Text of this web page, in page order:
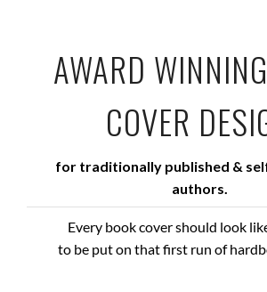
AWARD
COVER
for traditionally published &
authors.
Every book cover should look
to be put on that first run of